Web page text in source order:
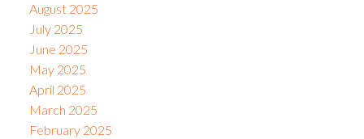
August 2025
July 2025
June 2025
May 2025
April 2025
March 2025
February 2025